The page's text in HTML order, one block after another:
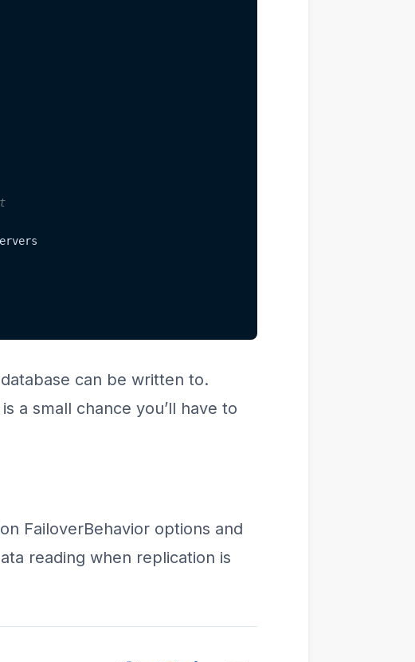
can be written to.
a small chance you’ll have to
FailoverBehavior options and
reading when replication is